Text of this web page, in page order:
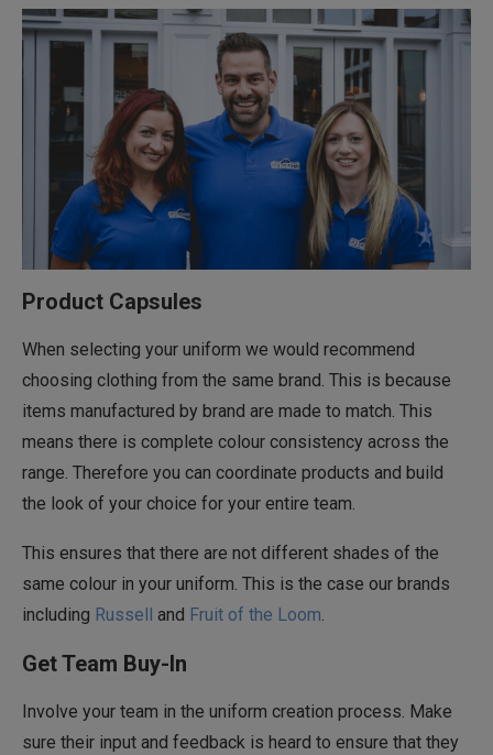
Product Capsules
When selecting your uniform we would recommend
choosing clothing from the same brand. This is because
items manufactured by brand are made to match. This
means there is complete colour consistency across the
range. Therefore you can coordinate products and build
the look of your choice for your entire team.
This ensures that there are not different shades of the
same colour in your uniform. This is the case our brands
including Russell and Fruit of the Loom.
Get Team Buy-In
Involve your team in the uniform creation process. Make
sure their input and feedback is heard to ensure that they